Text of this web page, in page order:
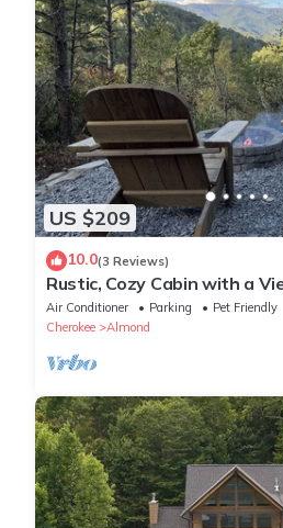
US $209
10.0(3 Reviews)
Rustic, Cozy Cabin with a
Firepit, Large Deck, Pet-
Air Conditioner Parking
Pet Friendly
Cherokee
Almond